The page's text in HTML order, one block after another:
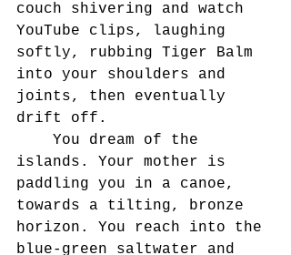
couch shivering and watch
YouTube clips, laughing
softly, rubbing Tiger Balm
into your shoulders and
joints, then eventually
drift off.
islands. Your mother is
paddling you in a canoe,
towards a tilting, bronze
horizon. You reach into the
blue-green saltwater and